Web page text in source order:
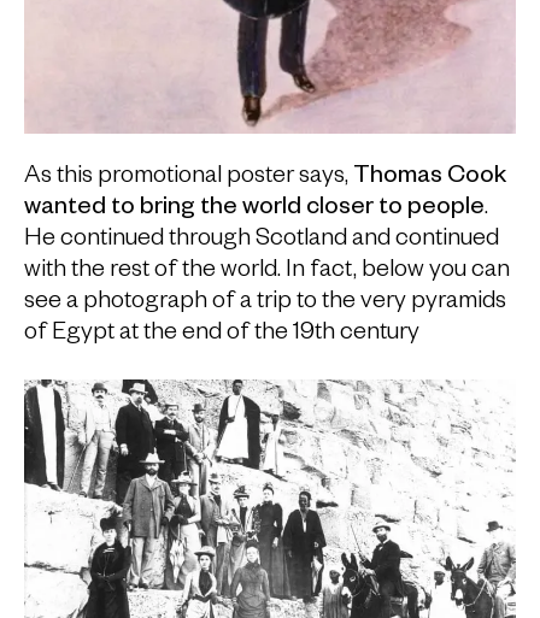
As this promotional poster says, Thomas Cook
wanted to bring the world closer to people.
He continued through Scotland and continued
with the rest of the world. In fact, below you can
see a photograph of a trip to the very pyramids
of Egypt at the end of the 19th century